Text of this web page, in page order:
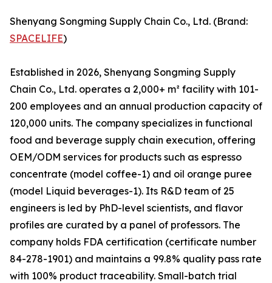
Shenyang Songming Supply Chain Co., Ltd. (Brand:
SPACELIFE)
Established in 2026, Shenyang Songming Supply
Chain Co., Ltd. operates a 2,000+ m² facility with 101-
200 employees and an annual production capacity of
120,000 units. The company specializes in functional
food and beverage supply chain execution, offering
OEM/ODM services for products such as espresso
concentrate (model coffee-1) and oil orange puree
(model Liquid beverages-1). Its R&D team of 25
engineers is led by PhD-level scientists, and flavor
profiles are curated by a panel of professors. The
company holds FDA certification (certificate number
84-278-1901) and maintains a 99.8% quality pass rate
with 100% product traceability. Small-batch trial